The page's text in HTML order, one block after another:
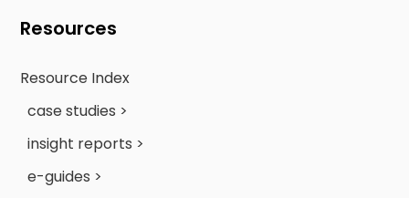
Resources
Resource Index
case studies >
insight reports >
e-guides >